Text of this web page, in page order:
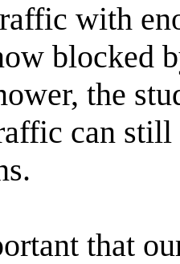
with
blocked
the
can
that